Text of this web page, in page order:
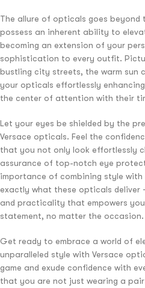
The allure of opticals goes
possess an inherent ability to
becoming an extension of your
sophistication to every outfit.
bustling city streets, the warm sun
your opticals effortlessly
the center of attention with their
Let your eyes be shielded by the
Versace opticals. Feel the
that you not only look effortlessly
assurance of top-notch eye
importance of combining style
exactly what these opticals deliver
and practicality that empowers
statement, no matter the occasion.
Get ready to embrace a world of
unparalleled style with Versace
game and exude confidence with
that you are not just wearing a